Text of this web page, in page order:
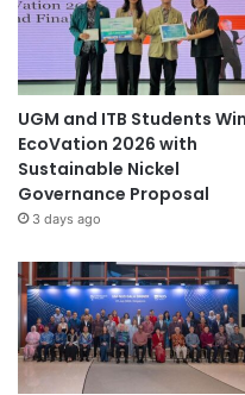
UGM and ITB Students Win
EcoVation 2026 with
Sustainable Nickel
Governance Proposal
3 days ago